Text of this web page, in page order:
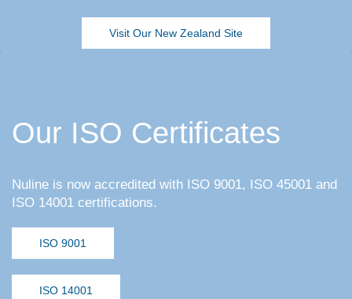
Visit Our New Zealand Site
Our ISO Certificates
Nuline is now accredited with ISO 9001, ISO 45001 and
ISO 14001 certifications.
ISO 9001
ISO 14001